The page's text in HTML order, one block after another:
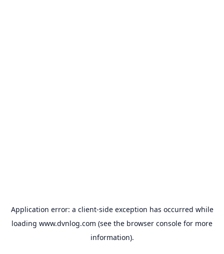
Application error: a client-side exception has occurred while
loading www.dvnlog.com (see the browser console for more
information).